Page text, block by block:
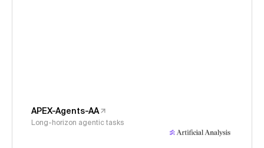
APEX-Agents-AA
Long-horizon agentic tasks